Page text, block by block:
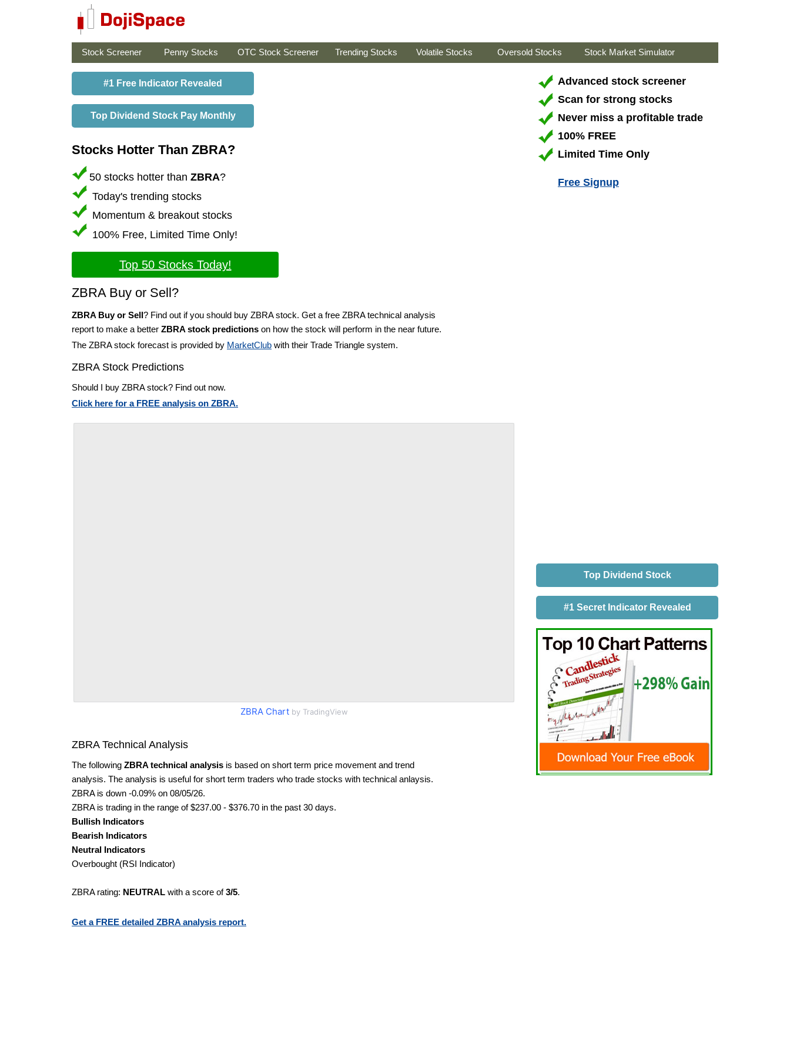
Stock Screener Penny Stocks OTC Stock Screener Trending Stocks Volatile Stocks Oversold Stocks Stock Market Simulator
#1 Free Indicator Revealed
Top Dividend Stock Pay Monthly
Stocks Hotter Than ZBRA?
50 stocks hotter than ZBRA?
Today's trending stocks
Momentum & breakout stocks
100% Free, Limited Time Only!
Top 50 Stocks Today!
ZBRA Buy or Sell?
ZBRA Buy or Sell? Find out if you should buy ZBRA stock. Get a free ZBRA technical analysis
report to make a better ZBRA stock predictions on how the stock will perform in the near future.
The ZBRA stock forecast is provided by MarketClub with their Trade Triangle system.
ZBRA Stock Predictions
Should I buy ZBRA stock? Find out now.
Click here for a FREE analysis on ZBRA.
ZBRA Chartby TradingView
ZBRA Technical Analysis
The following ZBRA technical analysis is based on short term price movement and trend
analysis. The analysis is useful for short term traders who trade stocks with technical anlaysis.
ZBRA is down -0.09% on 08/05/26.
ZBRA is trading in the range of $237.00 - $376.70 in the past 30 days.
Bullish Indicators
Bearish Indicators
Neutral Indicators
Overbought (RSI Indicator)
ZBRA rating: NEUTRAL with a score of3/5.
Get a FREE detailed ZBRA analysis report.
Advanced stock screener
Scan for strong stocks
Never miss a profitable trade
100% FREE
Limited Time Only
Free Signup
Top Dividend Stock
#1 Secret Indicator Revealed